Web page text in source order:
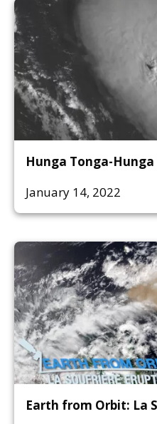
Hunga Tonga-
January 14, 2022
Earth from Orbit: La